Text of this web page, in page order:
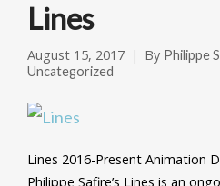
Lines
August 15, 2017 By Philippe
Uncategorized
Lines 2016-Present Animation
Philippe Safire’s Lines is an